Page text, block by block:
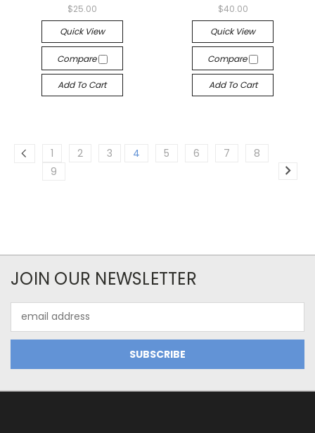
$25.00
Quick View
Compare
Add To Cart
$40.00
Quick View
Compare
Add To Cart
1 2 3 4 5 6 7
8
9
JOIN OUR NEWSLETTER
Address